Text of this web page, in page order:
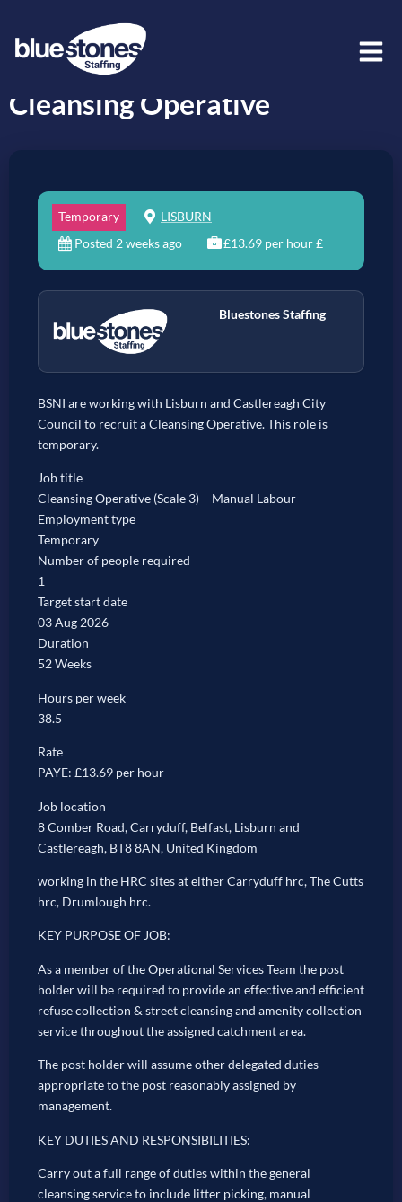
Cleansing Operative
Temporary
LISBURN
Posted 2 weeks ago
£13.69 per hour £
Bluestones Staffing
BSNI are working with Lisburn and Castlereagh City
Council to recruit a Cleansing Operative. This role is
temporary.
Job title
Cleansing Operative (Scale 3) – Manual Labour
Employment type
Temporary
Number of people required
1
Target start date
03 Aug 2026
Duration
52 Weeks
Hours per week
38.5
Rate
PAYE: £13.69 per hour
Job location
8 Comber Road, Carryduff, Belfast, Lisburn and
Castlereagh, BT8 8AN, United Kingdom
working in the HRC sites at either Carryduff hrc, The Cutts
hrc, Drumlough hrc.
KEY PURPOSE OF JOB:
As a member of the Operational Services Team the post
holder will be required to provide an effective and efficient
refuse collection & street cleansing and amenity collection
service throughout the assigned catchment area.
The post holder will assume other delegated duties
appropriate to the post reasonably assigned by
management.
KEY DUTIES AND RESPONSIBILITIES:
Carry out a full range of duties within the general
cleansing service to include litter picking, manual